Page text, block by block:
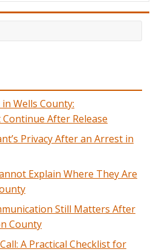
Wells County:
After Release
Privacy After an Arrest in
Explain Where They Are
Still Matters After
County
A Practical Checklist for